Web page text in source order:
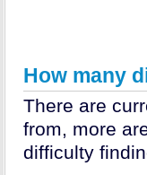
How many
There are
from, more
difficulty